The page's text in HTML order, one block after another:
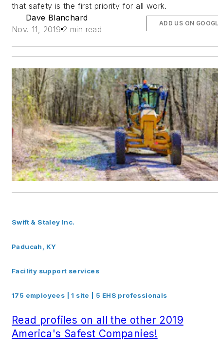
that safety is the first priority for all work.
Dave Blanchard
Nov. 11, 2019 2 min read
ADD US ON
Swift & Staley Inc.
Paducah, KY
Facility support services
175 employees | 1 site | 5 EHS professionals
Read profiles on all the other 2019
America's Safest Companies!